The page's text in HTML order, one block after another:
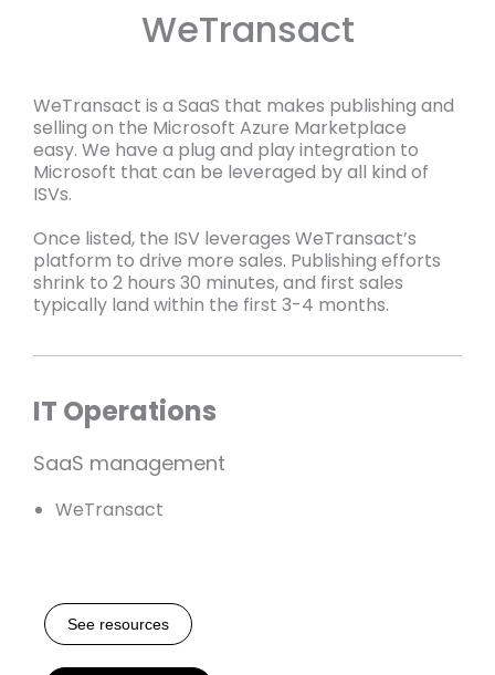
WeTransact
WeTransact is a SaaS that makes publishing and
selling on the Microsoft Azure Marketplace
easy. We have a plug and play integration to
Microsoft that can be leveraged by all kind of
ISVs.
Once listed, the ISV leverages WeTransact’s
platform to drive more sales. Publishing efforts
shrink to 2 hours 30 minutes, and first sales
typically land within the first 3-4 months.
IT Operations
SaaS management
WeTransact
See resources